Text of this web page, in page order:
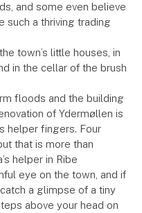
and some even believe
such a thriving trading
town’s little houses, in
in the cellar of the brush
floods and the building
of Ydermøllen is
helper fingers. Four
that is more than
helper in Ribe
eye on the town, and if
a glimpse of a tiny
above your head on